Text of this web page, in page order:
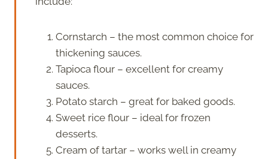
Cornstarch – the most common choice for
thickening sauces.
Tapioca flour – excellent for creamy
sauces.
Potato starch – great for baked goods.
Sweet rice flour – ideal for frozen
desserts.
Cream of tartar – works well in creamy